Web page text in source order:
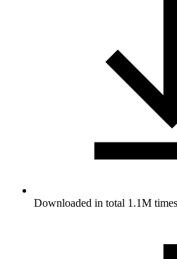
Downloaded in total 1.1M times